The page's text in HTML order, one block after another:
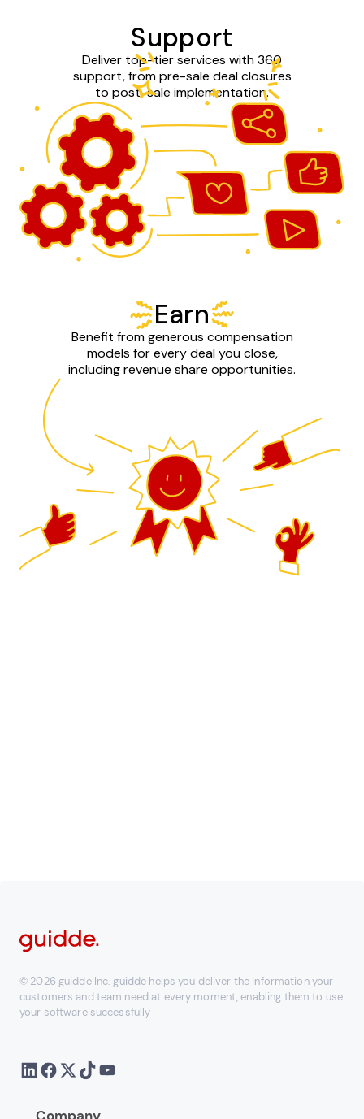
Support
Deliver top-tier services with 360
support, from pre-sale deal closures
to post-sale implementation.
Earn
Benefit from generous compensation
models for every deal you close,
including revenue share opportunities.
© 2026 guidde Inc. guidde helps you deliver the information your
customers and team need at every moment, enabling them to use
your software successfully